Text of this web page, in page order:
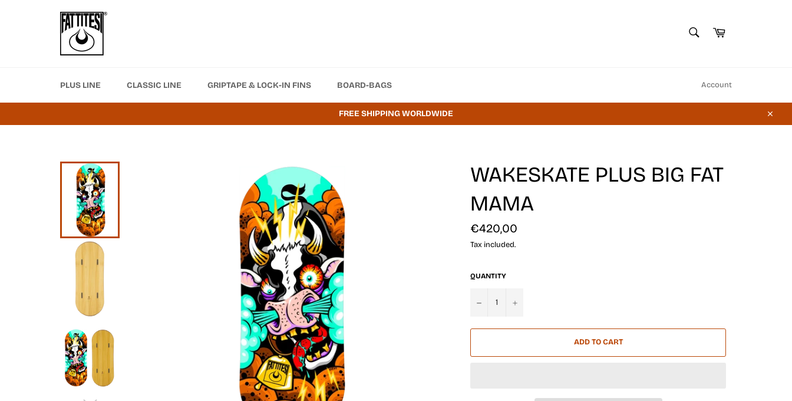
Cart
PLUS LINE CLASSIC LINE GRIPTAPE & LOCK-IN FINS BOARD-BAGS Account
FREE SHIPPING WORLDWIDE
Close
WAKESKATE PLUS BIG FAT
MAMA
Regular
price
€420,00
Tax included.
QUANTITY
− +
ADD TO CART